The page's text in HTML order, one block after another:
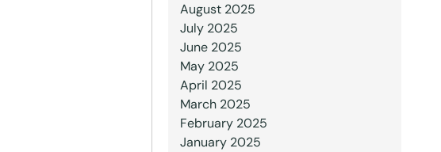
August 2025
July 2025
June 2025
May 2025
April 2025
March 2025
February 2025
January 2025